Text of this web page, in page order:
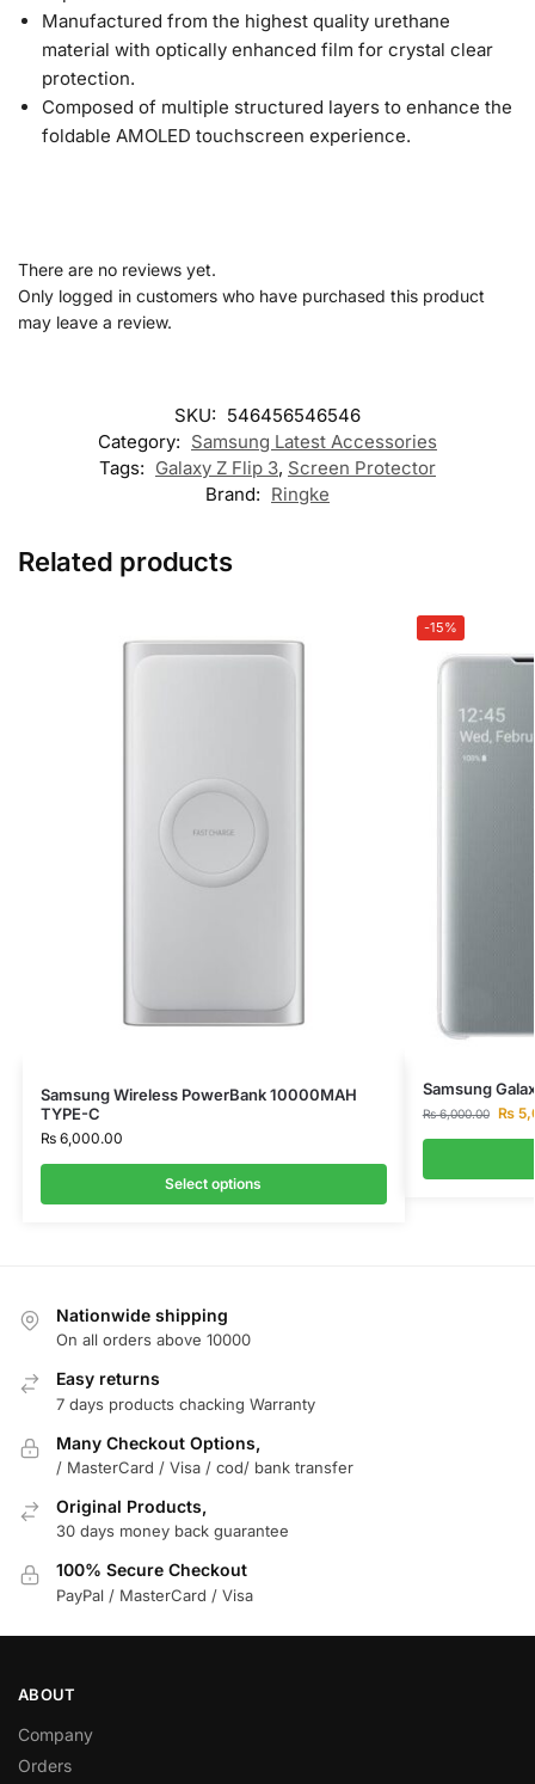
Manufactured from the highest quality urethane
material with optically enhanced film for crystal clear
protection.
Composed of multiple structured layers to enhance the
foldable AMOLED touchscreen experience.
There are no reviews yet.
Only logged in customers who have purchased this product
may leave a review.
SKU: 546456546546
Category: Samsung Latest Accessories
Tags: Galaxy Z Flip 3, Screen Protector
Brand: Ringke
Related products
Samsung Wireless PowerBank 10000MAH
TYPE-C
₨6,000.00
Select options
-15%
Samsung
₨6,000.00 ₨
Nationwide shipping
On all orders above 10000
Easy returns
7 days products chacking Warranty
Many Checkout Options,
/ MasterCard / Visa / cod/ bank transfer
Original Products,
30 days money back guarantee
100% Secure Checkout
PayPal / MasterCard / Visa
ABOUT
Company
Orders